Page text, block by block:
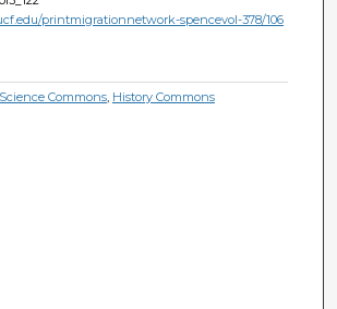
printmigrationnetwork-spencevol-378/106
Commons, History Commons